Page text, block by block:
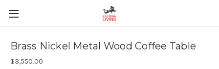
Brass Nickel Metal Wood Coffee Table
$3,550.00